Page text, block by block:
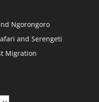
Ngorongoro
and Serengeti
Migration